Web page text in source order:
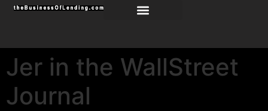
Jer in the WallStreet
Journal